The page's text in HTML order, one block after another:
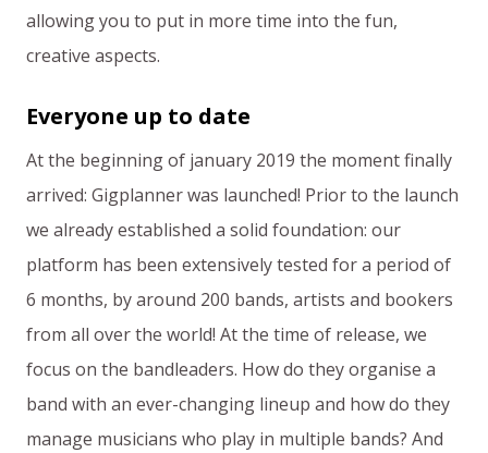
allowing you to put in more time into the fun,
creative aspects.
Everyone up to date
At the beginning of january 2019 the moment finally
arrived: Gigplanner was launched! Prior to the launch
we already established a solid foundation: our
platform has been extensively tested for a period of
6 months, by around 200 bands, artists and bookers
from all over the world! At the time of release, we
focus on the bandleaders. How do they organise a
band with an ever-changing lineup and how do they
manage musicians who play in multiple bands? And